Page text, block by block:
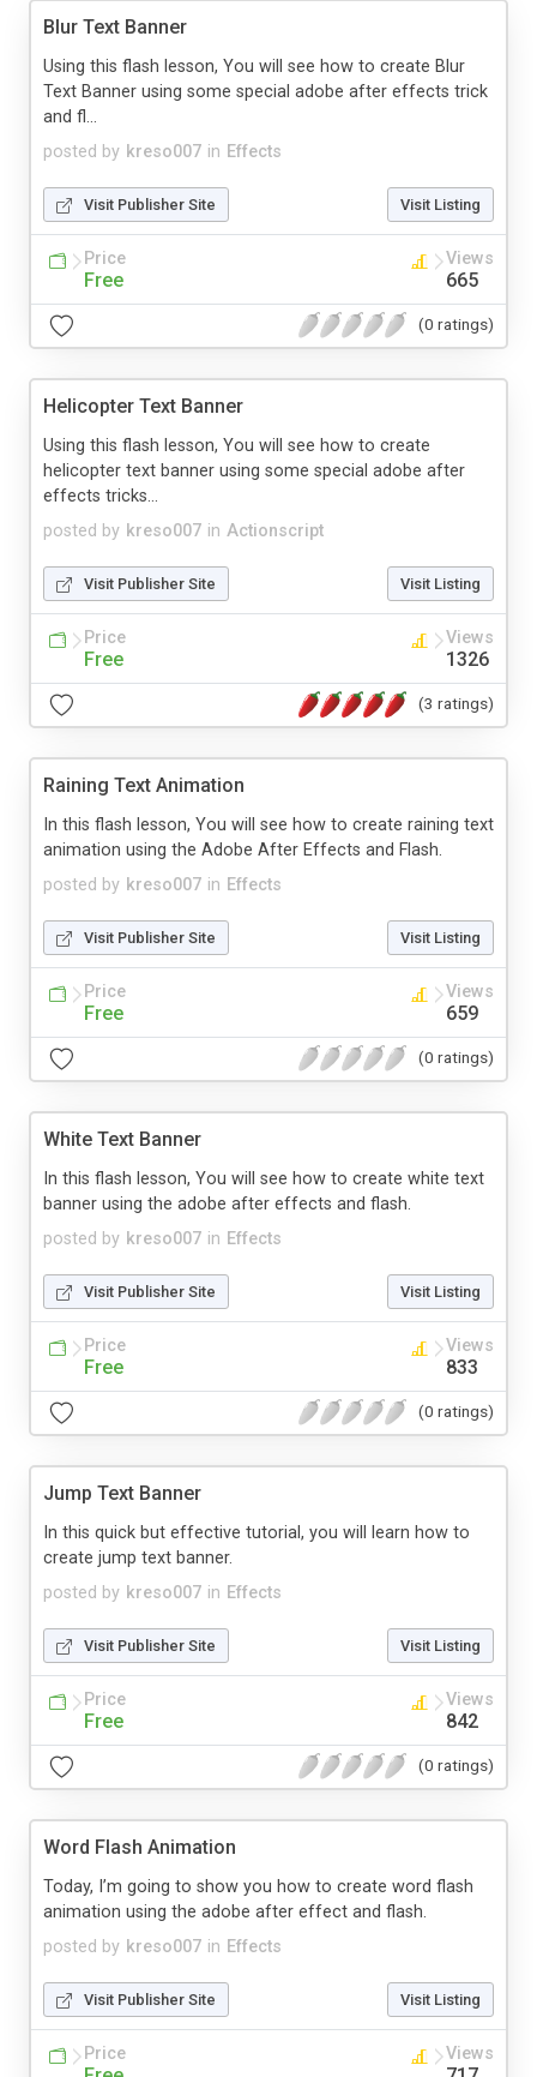
Blur Text Banner
posted by kreso007 in Effects
Using this flash lesson, You will see how to create Blur
Text Banner using some special adobe after effects trick
and fl...
Visit Publisher Site Visit Listing
Price
Free
Views
665
(0 ratings)
Helicopter Text Banner
posted by kreso007 in Actionscript
Using this flash lesson, You will see how to create
helicopter text banner using some special adobe after
effects tricks...
Visit Publisher Site Visit Listing
Price
Free
Views
1326
(3 ratings)
Raining Text Animation
posted by kreso007 in Effects
In this flash lesson, You will see how to create raining text
animation using the Adobe After Effects and Flash.
Visit Publisher Site Visit Listing
Price
Free
Views
659
(0 ratings)
White Text Banner
posted by kreso007 in Effects
In this flash lesson, You will see how to create white text
banner using the adobe after effects and flash.
Visit Publisher Site Visit Listing
Price
Free
Views
833
(0 ratings)
Jump Text Banner
posted by kreso007 in Effects
In this quick but effective tutorial, you will learn how to
create jump text banner.
Visit Publisher Site Visit Listing
Price
Free
Views
842
(0 ratings)
Word Flash Animation
posted by kreso007 in Effects
Today, I’m going to show you how to create word flash
animation using the adobe after effect and flash.
Visit Publisher Site Visit Listing
Price Views